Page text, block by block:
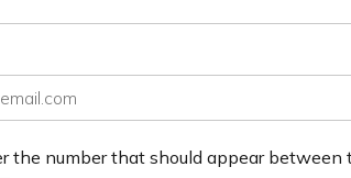
the number that should appear between